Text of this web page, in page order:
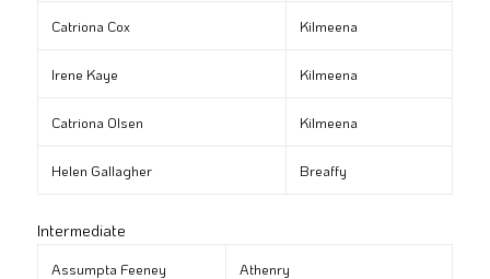
Catriona Cox Kilmeena
Irene Kaye Kilmeena
Catriona Olsen Kilmeena
Helen Gallagher Breaffy
Intermediate
Assumpta Feeney Athenry